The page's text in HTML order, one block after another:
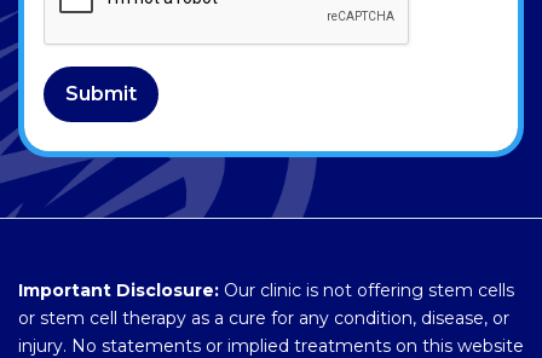
Submit
Important Disclosure: Our clinic is not offering stem cells
or stem cell therapy as a cure for any condition, disease, or
injury. No statements or implied treatments on this website